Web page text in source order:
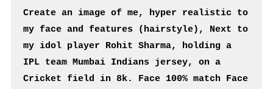
Create an image of me, hyper realistic to
my face and features (hairstyle), Next to
my idol player Rohit Sharma, holding a
IPL team Mumbai Indians jersey, on a
Cricket field in 8k. Face 100% match Face